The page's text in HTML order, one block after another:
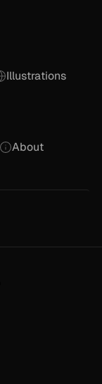
Illustrations
About